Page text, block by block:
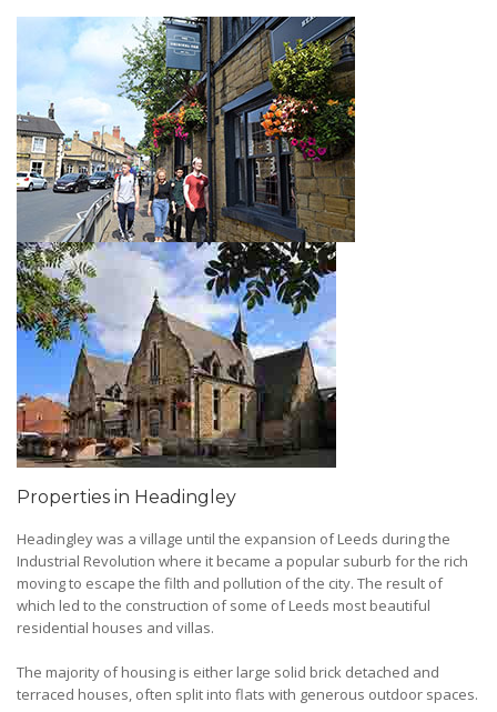
Properties in Headingley
Headingley was a village until the expansion of Leeds during the
Industrial Revolution where it became a popular suburb for the rich
moving to escape the filth and pollution of the city. The result of
which led to the construction of some of Leeds most beautiful
residential houses and villas.
The majority of housing is either large solid brick detached and
terraced houses, often split into flats with generous outdoor spaces.